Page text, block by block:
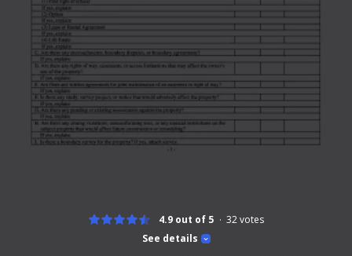
See details
4.9 out of 5 32votes